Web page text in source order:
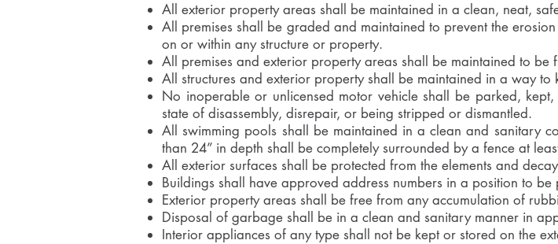
All exterior property areas shall be maintained in a clean, neat,
All premises shall be graded and maintained to prevent the
on or within any structure or property.
All premises and exterior property areas shall be maintained to be
All structures and exterior property shall be maintained in a way
No inoperable or unlicensed motor vehicle shall be parked,
state of disassembly, disrepair, or being stripped or dismantled.
All swimming pools shall be maintained in a clean and sanitary
than 24” in depth shall be completely surrounded by a fence at
All exterior surfaces shall be protected from the elements and
Buildings shall have approved address numbers in a position to
Exterior property areas shall be free from any accumulation of
Disposal of garbage shall be in a clean and sanitary manner in
Interior appliances of any type shall not be kept or stored on the